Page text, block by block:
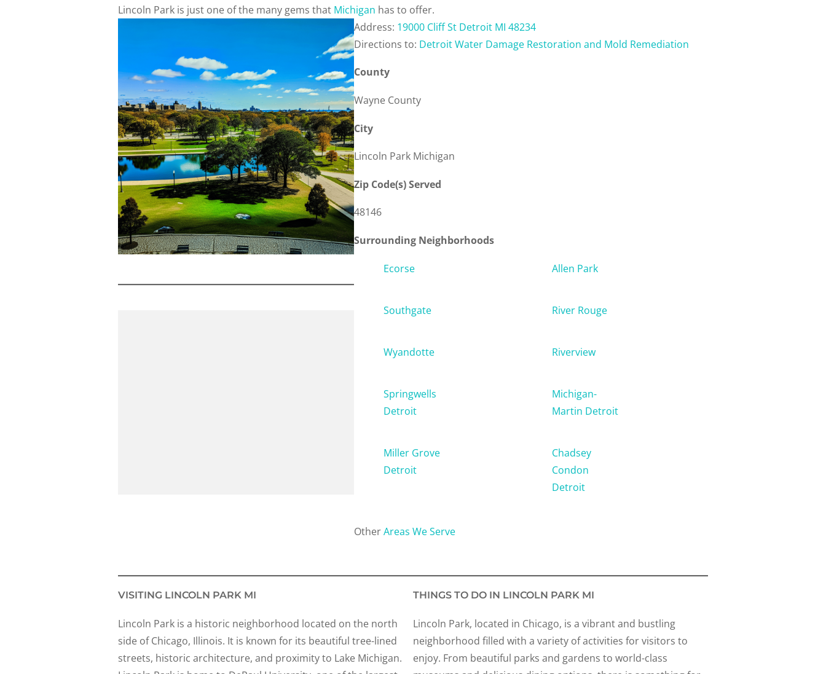
Lincoln Park is just one of the many gems that Michigan has to offer.
Address: 19000 Cliff St Detroit MI 48234
Directions to: Detroit Water Damage Restoration and Mold Remediation
County
Wayne County
City
Lincoln Park Michigan
Zip Code(s) Served
48146
Surrounding Neighborhoods
Ecorse Allen Park
Southgate River Rouge
Wyandotte Riverview
Springwells
Detroit
Michigan-
Martin Detroit
Miller Grove
Detroit
Chadsey
Condon
Detroit
OtherAreas We Serve
VISITING LINCOLN PARK MI
Lincoln Park is a historic neighborhood located on the north
side of Chicago, Illinois. It is known for its beautiful tree-lined
streets, historic architecture, and proximity to Lake Michigan.
THINGS TO DO IN LINCOLN PARK MI
Lincoln Park, located in Chicago, is a vibrant and bustling
neighborhood filled with a variety of activities for visitors to
enjoy. From beautiful parks and gardens to world-class